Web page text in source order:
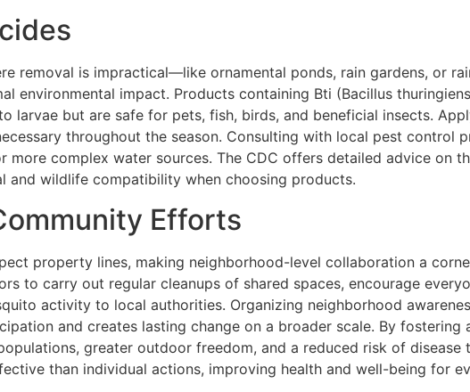
removal is impractical—like ornamental ponds, rain gardens, or
environmental impact. Products containing Bti (Bacillus
larvae but are safe for pets, fish, birds, and beneficial insects.
throughout the season. Consulting with local pest control
more complex water sources. The CDC offers detailed advice on
and wildlife compatibility when choosing products.
Efforts
property lines, making neighborhood-level collaboration a
to carry out regular cleanups of shared spaces, encourage
activity to local authorities. Organizing neighborhood
and creates lasting change on a broader scale. By
greater outdoor freedom, and a reduced risk of disease
than individual actions, improving health and well-being for